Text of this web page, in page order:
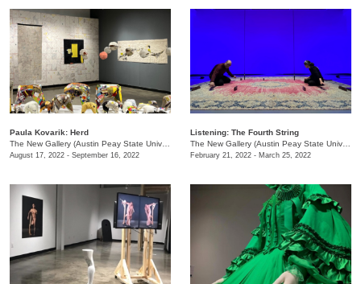
Paula Kovarik: Herd
/730 Joseph St., Dept. of Art + Design
August 17, 2022 - September 16, 2022
Listening: The Fourth String
February 21, 2022 - March 25, 2022